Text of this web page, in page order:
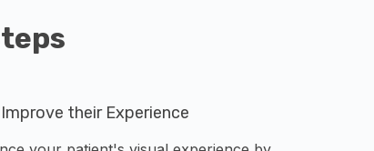
Improve their Experience